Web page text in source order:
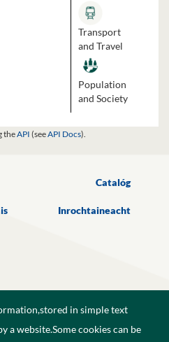
Transport
and Travel
Population
and Society
theAPI (seeAPI Docs).
Catalóg
Inrochtaineacht
in simple text
a website.Some cookies can be